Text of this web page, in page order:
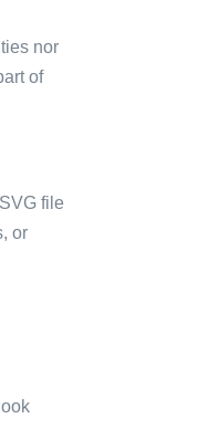
nor
of
file
or